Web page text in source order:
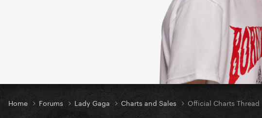
Home Forums Lady Gaga Charts and Sales Official Charts Thread